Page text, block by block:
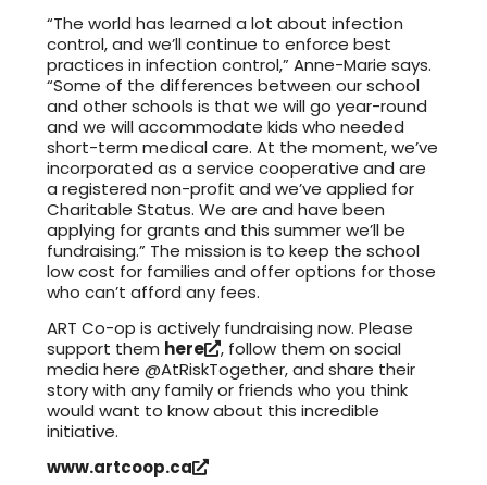
“The world has learned a lot about infection
control, and we’ll continue to enforce best
practices in infection control,” Anne-Marie says.
“Some of the differences between our school
and other schools is that we will go year-round
and we will accommodate kids who needed
short-term medical care. At the moment, we’ve
incorporated as a service cooperative and are
a registered non-profit and we’ve applied for
Charitable Status. We are and have been
applying for grants and this summer we’ll be
fundraising.” The mission is to keep the school
low cost for families and offer options for those
who can’t afford any fees.
ART Co-op is actively fundraising now. Please
support them here
, follow them on social
media here @AtRiskTogether, and share their
story with any family or friends who you think
would want to know about this incredible
initiative.
www.artcoop.ca